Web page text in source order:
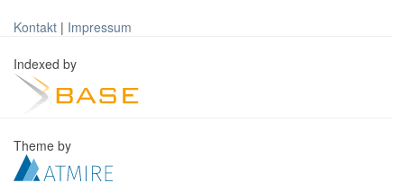
Kontakt | Impressum
Indexed by
Theme by